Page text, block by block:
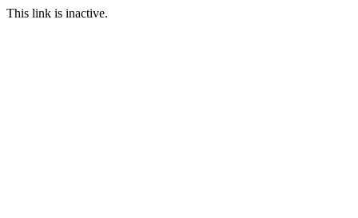
This link is inactive.